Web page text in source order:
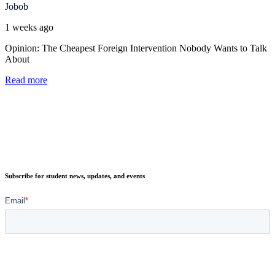
Jobob
1 weeks ago
Opinion: The Cheapest Foreign Intervention Nobody Wants to Talk
About
Read more
Subscribe for student news, updates, and events